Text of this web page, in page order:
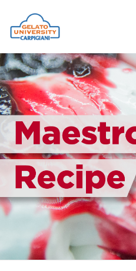
HOME
THE SCHOOL
ONLINE
COURSES
COURSES
CONSULTANCY
JOB CENTER
CONTACT US
LOGIN